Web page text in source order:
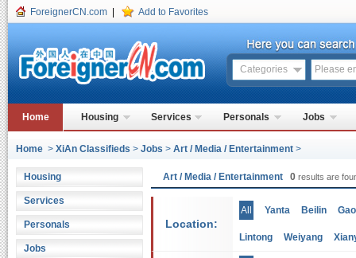
ForeignerCN.com Add to Favorites
Categories
Home Housing Services Personals Jobs
Home > XiAn Classifieds > Jobs > Art / Media / Entertainment >
Housing
Services
Personals
Jobs
Art / Media / Entertainment 0 results are
Location:
All Yanta Beilin
Lintong Weiyang